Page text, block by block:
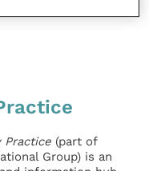
Practice (part of
Group) is an